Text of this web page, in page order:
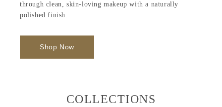
through clean, skin-loving makeup with a naturally
polished finish.
Shop Now
COLLECTIONS